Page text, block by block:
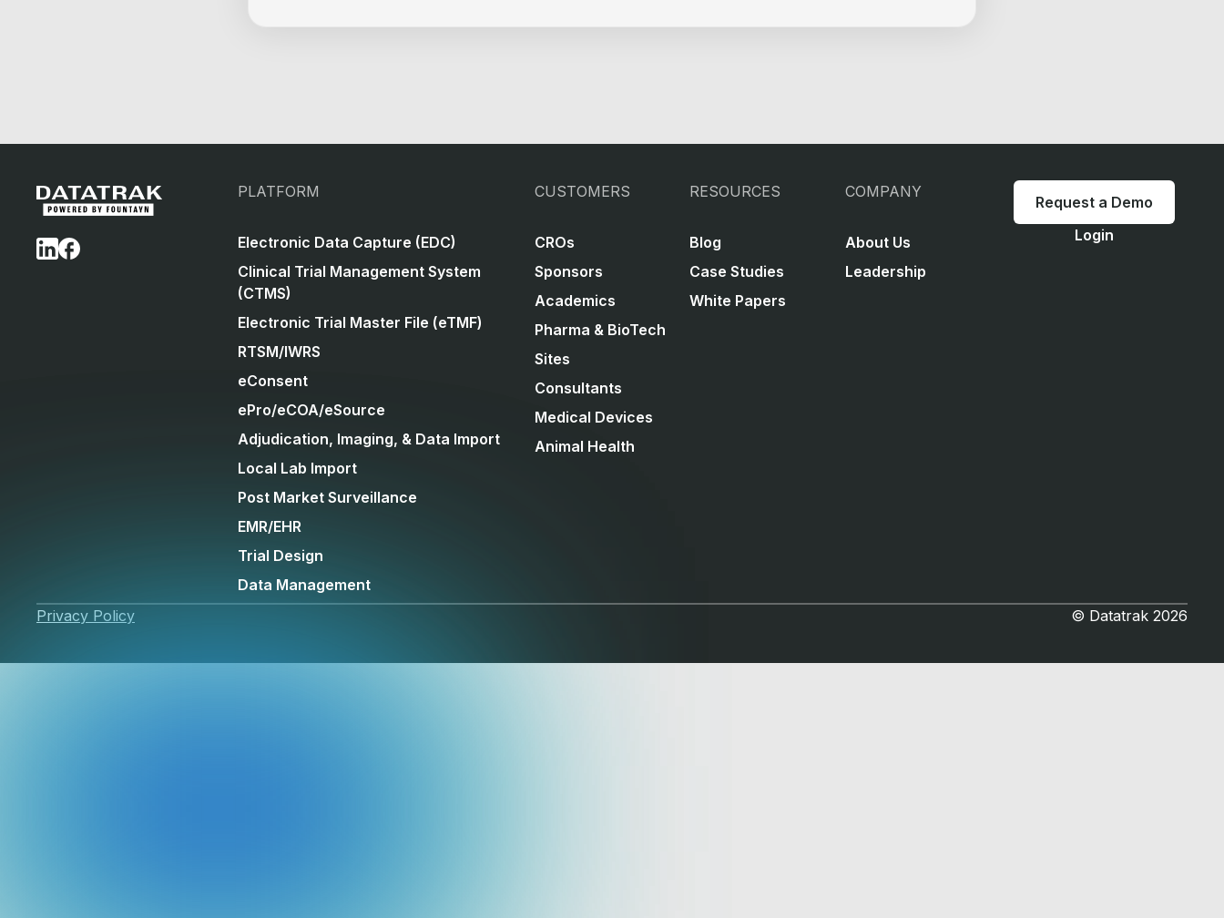
PLATFORM
Electronic Data Capture (EDC)
Clinical Trial Management System
(CTMS)
Electronic Trial Master File (eTMF)
RTSM/IWRS
eConsent
ePro/eCOA/eSource
Adjudication, Imaging, & Data Import
Local Lab Import
Post Market Surveillance
EMR/EHR
Trial Design
Data Management
CUSTOMERS
CROs
Sponsors
Academics
Pharma & BioTech
Sites
Consultants
Medical Devices
Animal Health
RESOURCES
Blog
Case Studies
White Papers
COMPANY
About Us
Leadership
Request a Demo
Login
Privacy Policy © Datatrak 2026